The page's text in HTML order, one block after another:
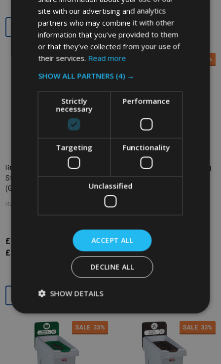
Quantity:
SALE 33%
Rubbermaid Slim Jim Recycling
Station - 87 Ltr - Glass Recycling
(Green)
RUBBERMAID
£176.57
£265.34
£147.14
£221.12
33%
Rubbermaid Slim Jim Recycling
Station - 87 Ltr - Plastic
Recycling (Yellow)
RUBBERMAID
£176.57 Inc. VAT
£147.14Ex. VAT
SALE 33% SALE 33%
site with our advertising and analytics
partners who may combine it with other
information that you’ve provided to them
or that they’ve collected from your use of
their services. Read more
SHOW ALL PARTNERS (4) →
Strictly
necessary
Performance
Targeting Functionality
Unclassified
ACCEPT ALL
DECLINE ALL
SHOW DETAILS